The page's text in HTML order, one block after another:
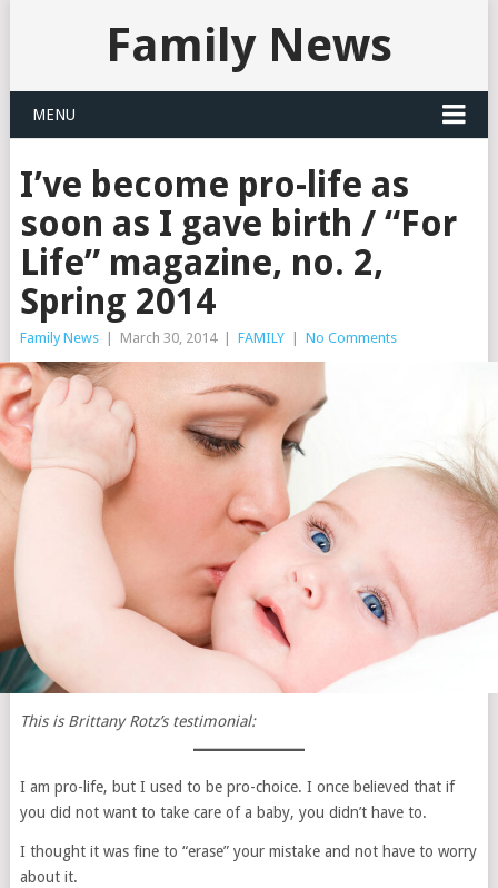
Family News
MENU
I’ve become pro-life as
soon as I gave birth / “For
Life” magazine, no. 2,
Spring 2014
Family News March 30, 2014 FAMILY No Comments
This is Brittany Rotz’s testimonial:
I am pro-life, but I used to be pro-choice. I once believed that if
you did not want to take care of a baby, you didn’t have to.
I thought it was fine to “erase” your mistake and not have to worry
about it.